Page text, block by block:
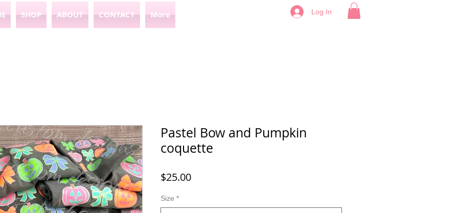
SHOP ABOUT CONTACT More Log In
Pastel Bow and Pumpkin
coquette
$25.00Price
Size *